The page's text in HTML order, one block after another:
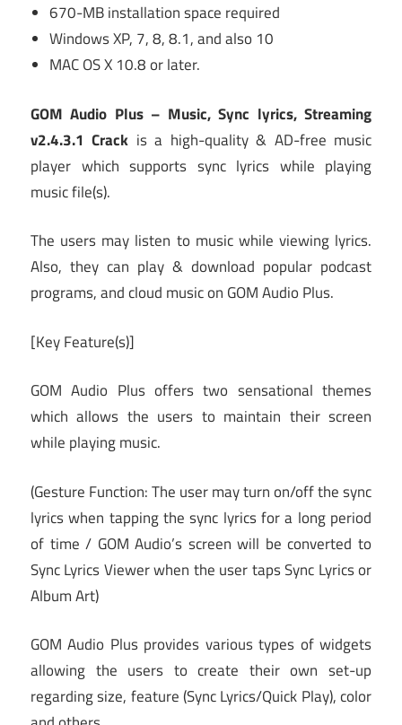
670-MB installation space required
Windows XP, 7, 8, 8.1, and also 10
MAC OS X 10.8 or later.
GOM Audio Plus – Music, Sync lyrics, Streaming
v2.4.3.1 Crack is a high-quality & AD-free music
player which supports sync lyrics while playing
music file(s).
The users may listen to music while viewing lyrics.
Also, they can play & download popular podcast
programs, and cloud music on GOM Audio Plus.
[Key Feature(s)]
GOM Audio Plus offers two sensational themes
which allows the users to maintain their screen
while playing music.
(Gesture Function: The user may turn on/off the sync
lyrics when tapping the sync lyrics for a long period
of time / GOM Audio’s screen will be converted to
Sync Lyrics Viewer when the user taps Sync Lyrics or
Album Art)
GOM Audio Plus provides various types of widgets
allowing the users to create their own set-up
regarding size, feature (Sync Lyrics/Quick Play), color